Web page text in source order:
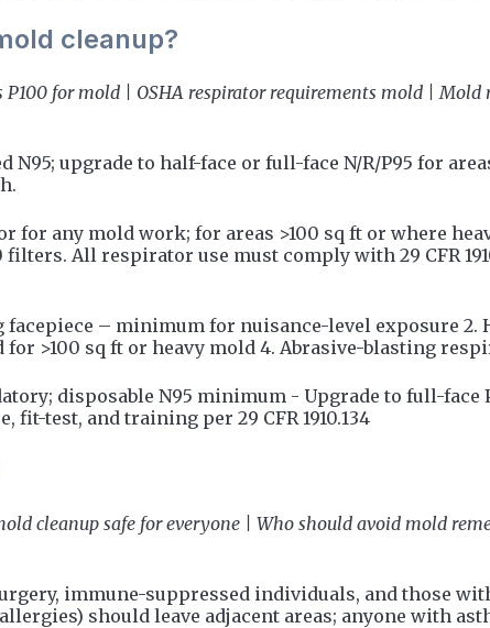
cleanup?
for mold | OSHA respirator requirements mold |
N95; upgrade to half-face or full-face N/R/P95 for
for any mold work; for areas >100 sq ft or where
All respirator use must comply with 29 CFR
facepiece – minimum for nuisance-level exposure 2.
for >100 sq ft or heavy mold 4. Abrasive-blasting
disposable N95 minimum - Upgrade to full-
test, and training per 29 CFR 1910.134
cleanup safe for everyone | Who should avoid mold
immune-suppressed individuals, and those
should leave adjacent areas; anyone with